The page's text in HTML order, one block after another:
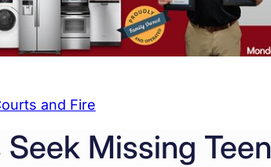
and Fire
Seek Missing Teen